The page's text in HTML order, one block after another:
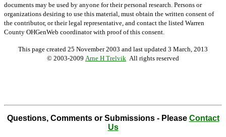
documents may be used by anyone for their personal research. Persons or
organizations desiring to use this material, must obtain the written consent of
the contributor, or their legal representative, and contact the listed Warren
County OHGenWeb coordinator with proof of this consent.
This page created 25 November 2003 and last updated 3 March, 2013
© 2003-2009 Arne H Trelvik All rights reserved
Questions, Comments or Submissions - Please Contact
Us